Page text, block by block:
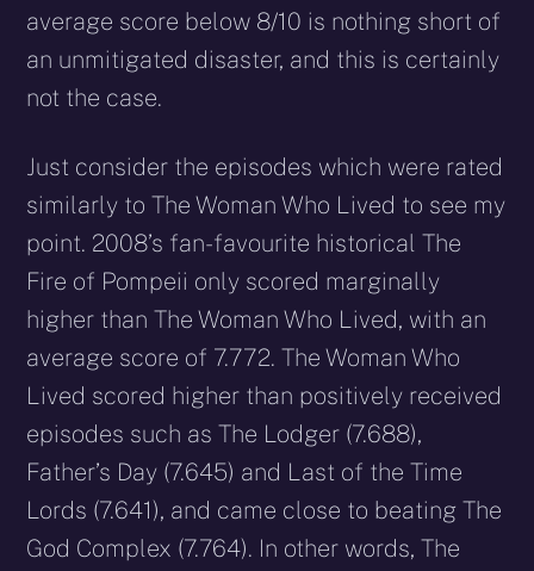
average score below 8/10 is nothing short of
an unmitigated disaster, and this is certainly
not the case.
Just consider the episodes which were rated
similarly to The Woman Who Lived to see my
point. 2008’s fan-favourite historical The
Fire of Pompeii only scored marginally
higher than The Woman Who Lived, with an
average score of 7.772. The Woman Who
Lived scored higher than positively received
episodes such as The Lodger (7.688),
Father’s Day (7.645) and Last of the Time
Lords (7.641), and came close to beating The
God Complex (7.764). In other words, The